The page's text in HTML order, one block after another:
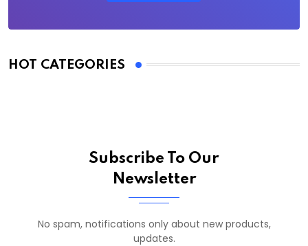
HOT CATEGORIES
Subscribe To Our
Newsletter
No spam, notifications only about new products,
updates.